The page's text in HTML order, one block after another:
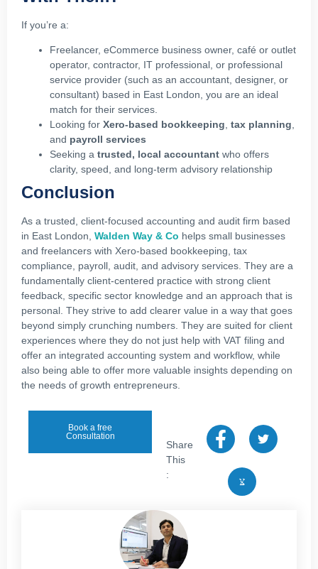
If you’re a:
Freelancer, eCommerce business owner, café or outlet
operator, contractor, IT professional, or professional
service provider (such as an accountant, designer, or
consultant) based in East London, you are an ideal
match for their services.
Looking for Xero‑based bookkeeping, tax planning,
and payroll services
Seeking a trusted, local accountant who offers
clarity, speed, and long-term advisory relationship
Conclusion
As a trusted, client-focused accounting and audit firm based
in East London, Walden Way & Co helps small businesses
and freelancers with Xero‑based bookkeeping, tax
compliance, payroll, audit, and advisory services. They are a
fundamentally client‑centered practice with strong client
feedback, specific sector knowledge and an approach that is
personal. They strive to add clearer value in a way that goes
beyond simply crunching numbers. They are suited for client
experiences where they do not just help with VAT filing and
offer an integrated accounting system and workflow, while
also being able to offer more valuable insights depending on
the needs of growth entrepreneurs.
Book a free
Consultation
Share
This
: